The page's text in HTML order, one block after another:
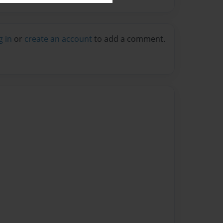
in or create an account to add a comment.